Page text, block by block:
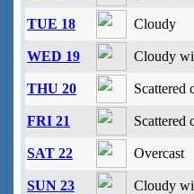
TUE 18 Cloudy
WED 19 Cloudy
THU 20 Scattered
FRI 21 Scattered
SAT 22 Overcast
SUN 23
Cloudy